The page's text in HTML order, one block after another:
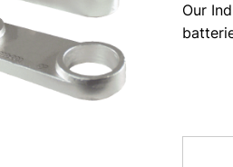
Our